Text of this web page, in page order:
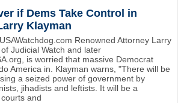
if Dems Take Control in
Klayman
Renowned Attorney Larry
Judicial Watch and later
is worried that massive Democrat
America in. Klayman warns, "There will be
a seized power of government by
jihadists and leftists. It will be a
and